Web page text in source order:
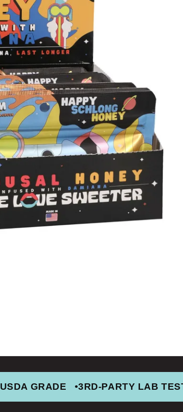
USDA GRADE 3RD-PARTY LAB